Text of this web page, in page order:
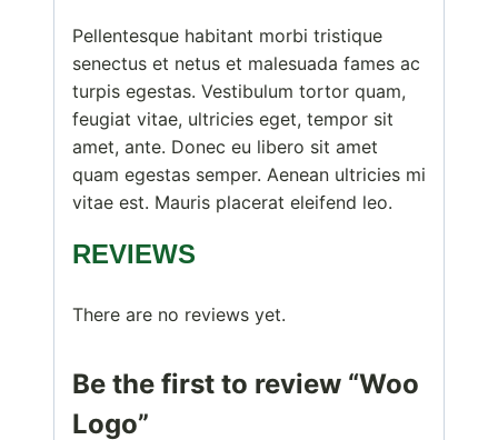
Pellentesque habitant morbi tristique
senectus et netus et malesuada fames ac
turpis egestas. Vestibulum tortor quam,
feugiat vitae, ultricies eget, tempor sit
amet, ante. Donec eu libero sit amet
quam egestas semper. Aenean ultricies mi
vitae est. Mauris placerat eleifend leo.
REVIEWS
There are no reviews yet.
Be the first to review “Woo
Logo”